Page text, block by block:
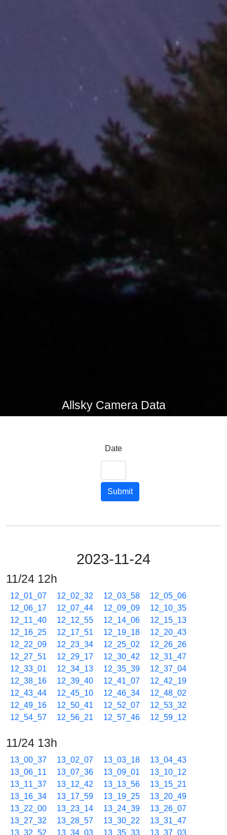
Allsky Camera Data
Date
Submit
2023-11-24
11/24 12h
12_01_07 12_02_32 12_03_58
12_05_06
12_06_17
12_07_44 12_09_09
12_10_35
12_11_40
12_12_55 12_14_06
12_15_13
12_16_25
12_17_51 12_19_18
12_20_43
12_22_09
12_23_34 12_25_02
12_26_26
12_27_51
12_29_17 12_30_42
12_31_47
12_33_01
12_34_13 12_35_39
12_37_04
12_38_16
12_39_40 12_41_07
12_42_19
12_43_44
12_45_10 12_46_34
12_48_02
12_49_16
12_50_41 12_52_07
12_53_32
12_54_57
12_56_21 12_57_46 12_59_12
11/24 13h
13_00_37 13_02_07 13_03_18
13_04_43
13_06_11
13_07_36 13_09_01
13_10_12
13_11_37
13_12_42 13_13_56
13_15_21
13_16_34
13_17_59 13_19_25
13_20_49
13_22_00
13_23_14 13_24_39
13_26_07
13_27_32
13_28_57 13_30_22
13_31_47
13_32_52
13_34_03 13_35_33 13_37_03